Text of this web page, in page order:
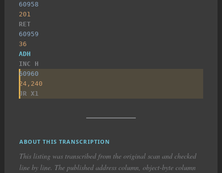
60958
201
RET
60959
36
ADH
INC H
60960
24,240
JR X1
ABOUT THIS TRANSCRIPTION
This listing was transcribed from the original scan and checked
line by line. The published address column, object-byte column